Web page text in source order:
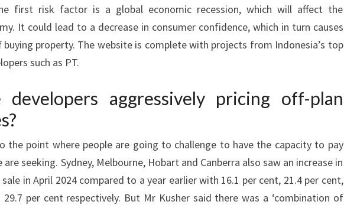
first risk factor is a global economic recession, which will affect the
It could lead to a decrease in consumer confidence, which in turn causes
property. The website is complete with projects from Indonesia’s top
such as PT.
aggressively pricing off-plan
the point where people are going to challenge to have the capacity to pay
are seeking. Sydney, Melbourne, Hobart and Canberra also saw an increase in
in April 2024 compared to a year earlier with 16.1 per cent, 21.4 per cent,
29.7 per cent respectively. But Mr Kusher said there was a ‘combination of